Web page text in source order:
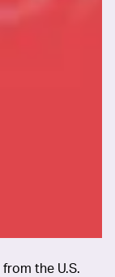
from the U.S.